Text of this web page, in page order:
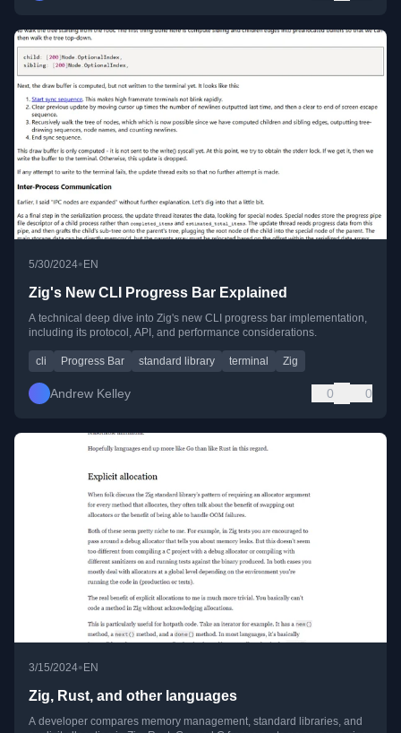
5/30/2024• EN
Zig's New CLI Progress Bar Explained
A technical deep dive into Zig's new CLI progress bar implementation,
including its protocol, API, and performance considerations.
cli Progress Bar standard library terminal Zig
Andrew Kelley 0 0
3/15/2024• EN
Zig, Rust, and other languages
A developer compares memory management, standard libraries, and